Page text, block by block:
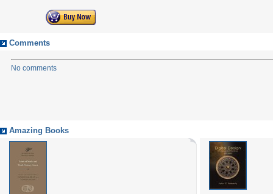
Comments
No comments
Amazing Books